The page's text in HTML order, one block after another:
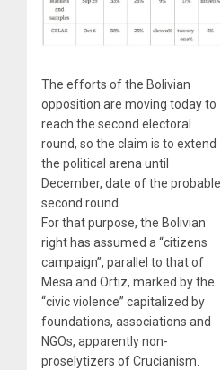
The efforts of the Bolivian
opposition are moving today to
reach the second electoral
round, so the claim is to extend
the political arena until
December, date of the probable
second round.
For that purpose, the Bolivian
right has assumed a “citizens
campaign”, parallel to that of
Mesa and Ortiz, marked by the
“civic violence” capitalized by
foundations, associations and
NGOs, apparently non-
proselytizers of Crucianism.